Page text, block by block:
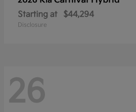
Starting at $44,294
Disclosure
26